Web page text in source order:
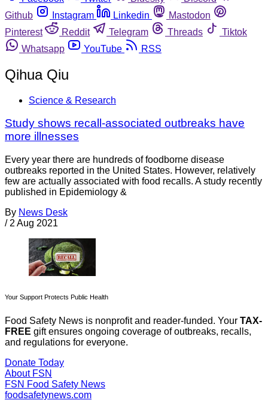
Github
Instagram Linkedin
Mastodon
Pinterest
Reddit Telegram Threads
Tiktok
Whatsapp
YouTube RSS
Qihua Qiu
Science & Research
Study shows recall-associated outbreaks have
more illnesses
Every year there are hundreds of foodborne disease
outbreaks reported in the United States. However, relatively
few are actually associated with food recalls. A study recently
published in Epidemiology &
By News Desk
/ 2 Aug 2021
Your Support Protects Public Health
Food Safety News is nonprofit and reader-funded. Your TAX-
FREE gift ensures ongoing coverage of outbreaks, recalls,
and regulations for everyone.
Donate Today
About FSN
FSN Food Safety News
foodsafetynews.com